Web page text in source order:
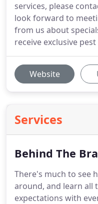
services, please
look forward to
from us about
receive exclusive
Website
Services
Behind The
There's much to see
around, and learn all
expectations with